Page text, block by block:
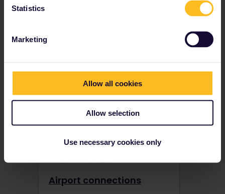
Statistics
Marketing
Allow all cookies
Allow selection
Use necessary cookies only
Airport connections